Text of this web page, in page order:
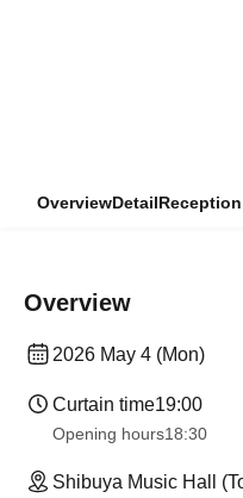
OverviewDetail
Overview
2026 May 4 (Mon)
Curtain time19:00
Opening hours18:30
Shibuya Music Hall